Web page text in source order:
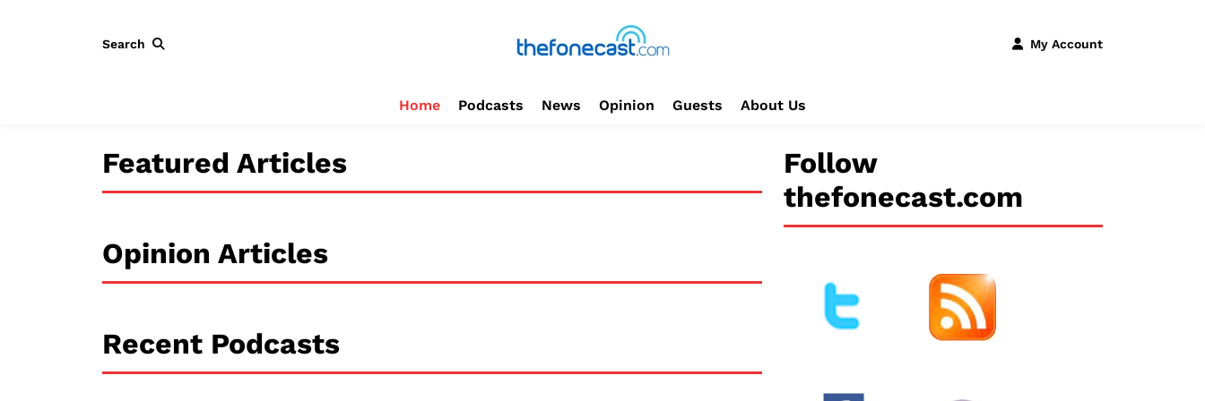
Search My Account
Home Podcasts News Opinion Guests About Us
Featured Articles
Opinion Articles
Recent Podcasts
Follow
thefonecast.com